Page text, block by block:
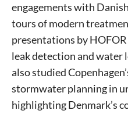
engagements with
tours of modern
presentations by
leak detection and water
also studied
stormwater planning in
highlighting Denmark’s